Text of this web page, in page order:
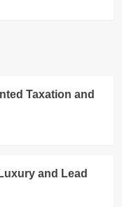
Taxation and
and Lead